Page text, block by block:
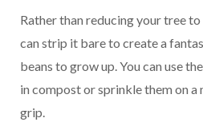
Rather than reducing your tree
can strip it bare to create a
beans to grow up. You can use
in compost or sprinkle them on
grip.